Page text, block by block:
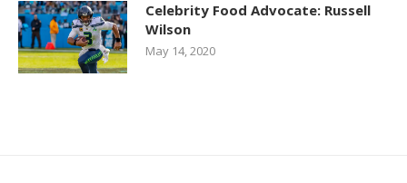
Celebrity Food Advocate: Russell
Wilson
May 14, 2020